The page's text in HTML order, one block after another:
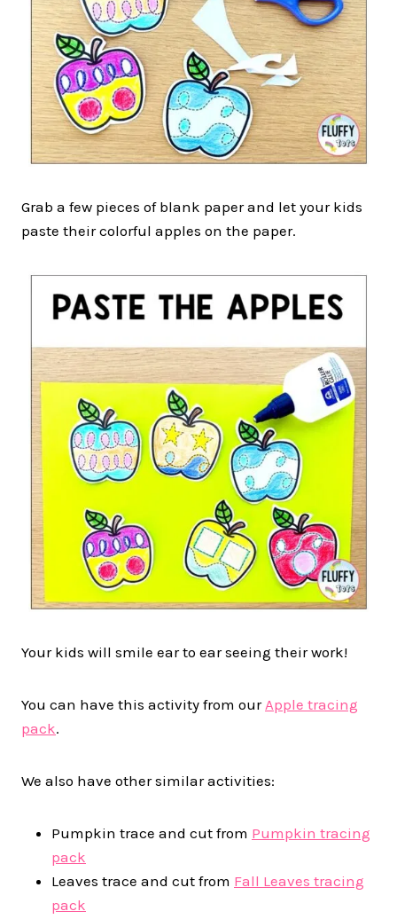
Grab a few pieces of blank paper and let your kids
paste their colorful apples on the paper.
Your kids will smile ear to ear seeing their work!
You can have this activity from our Apple tracing
pack.
We also have other similar activities:
Pumpkin trace and cut from Pumpkin tracing
pack
Leaves trace and cut from Fall Leaves tracing
pack